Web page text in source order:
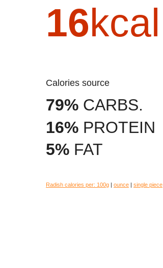
16kcal
Calories source
79% CARBS.
16% PROTEIN
5% FAT
Radish calories per: 100g ounce single piece